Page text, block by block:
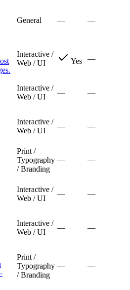
General — —
Interactive /
Web / UI
Yes —
Interactive /
Web / UI
— —
Interactive /
Web / UI
— —
Print /
Typography
/ Branding
— —
Interactive /
Web / UI
— —
Interactive /
Web / UI
— —
Print /
Typography
/ Branding
— —